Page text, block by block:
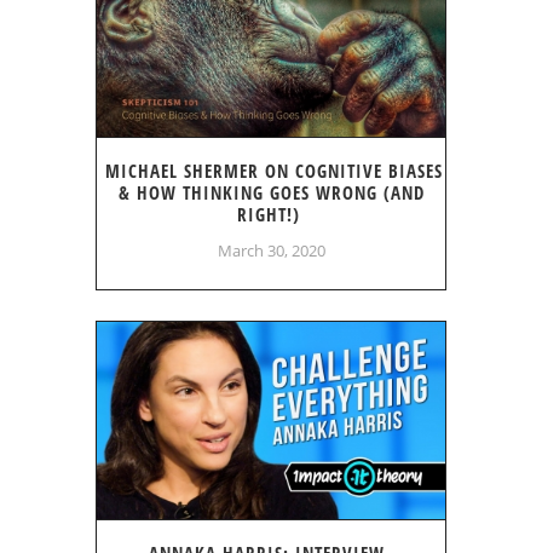
MICHAEL SHERMER ON COGNITIVE BIASES
& HOW THINKING GOES WRONG (AND
RIGHT!)
March 30, 2020